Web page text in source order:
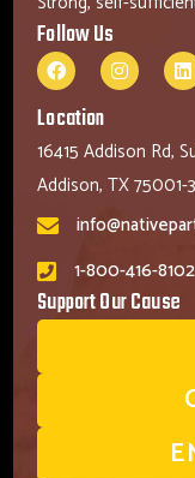
Follow Us
Location
16415 Addison Rd,
Addison, TX 75001-
1-800-416-8102
Support Our Cause